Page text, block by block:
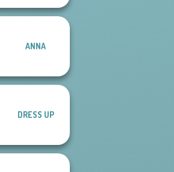
ANNA
DRESS UP